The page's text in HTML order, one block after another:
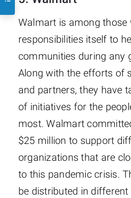
Walmart is among those
responsibilities itself to
communities during any
Along with the efforts of
and partners, they have
of initiatives for the
most. Walmart
$25 million to support
organizations that are
to this pandemic crisis.
be distributed in